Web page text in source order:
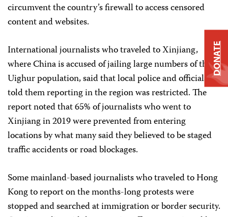
circumvent the country’s firewall to access censored
content and websites.
International journalists who traveled to Xinjiang,
where China is accused of jailing large numbers of the
Uighur population, said that local police and officials
told them reporting in the region was restricted. The
report noted that 65% of journalists who went to
Xinjiang in 2019 were prevented from entering
locations by what many said they believed to be staged
traffic accidents or road blockages.
Some mainland-based journalists who traveled to Hong
Kong to report on the months-long protests were
stopped and searched at immigration or border security.
DONATE